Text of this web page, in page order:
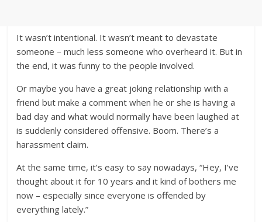
It wasn’t intentional. It wasn’t meant to devastate
someone – much less someone who overheard it. But in
the end, it was funny to the people involved.
Or maybe you have a great joking relationship with a
friend but make a comment when he or she is having a
bad day and what would normally have been laughed at
is suddenly considered offensive. Boom. There’s a
harassment claim.
At the same time, it’s easy to say nowadays, “Hey, I’ve
thought about it for 10 years and it kind of bothers me
now – especially since everyone is offended by
everything lately.”